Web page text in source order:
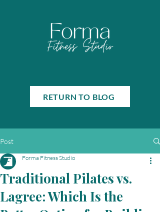
RETURN TO BLOG
Post
Traditional Pilates vs.
Lagree: Which Is the
Forma Fitness Studio